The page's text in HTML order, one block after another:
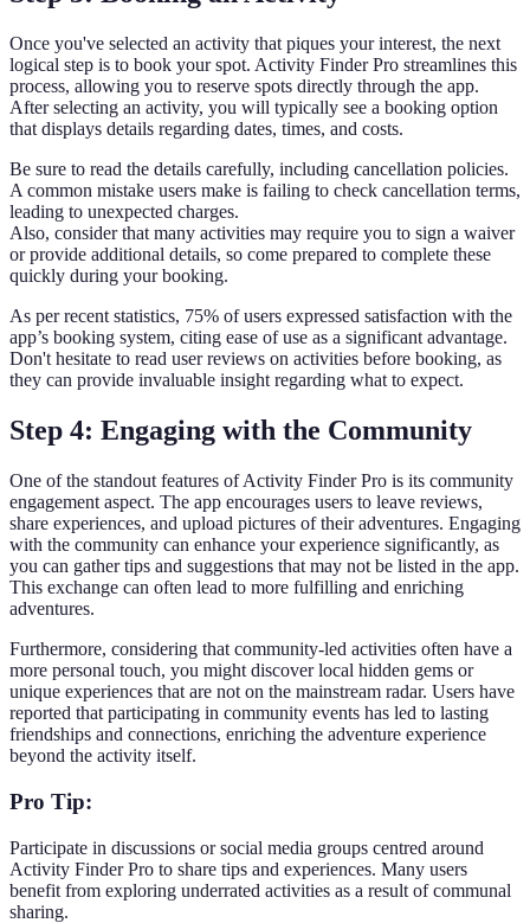
Once you've selected an activity that piques your interest, the next
logical step is to book your spot. Activity Finder Pro streamlines this
process, allowing you to reserve spots directly through the app.
After selecting an activity, you will typically see a booking option
that displays details regarding dates, times, and costs.
Be sure to read the details carefully, including cancellation policies.
A common mistake users make is failing to check cancellation terms,
leading to unexpected charges.
Also, consider that many activities may require you to sign a waiver
or provide additional details, so come prepared to complete these
quickly during your booking.
As per recent statistics, 75% of users expressed satisfaction with the
app’s booking system, citing ease of use as a significant advantage.
Don't hesitate to read user reviews on activities before booking, as
they can provide invaluable insight regarding what to expect.
Step 4: Engaging with the Community
One of the standout features of Activity Finder Pro is its community
engagement aspect. The app encourages users to leave reviews,
share experiences, and upload pictures of their adventures. Engaging
with the community can enhance your experience significantly, as
you can gather tips and suggestions that may not be listed in the app.
This exchange can often lead to more fulfilling and enriching
adventures.
Furthermore, considering that community-led activities often have a
more personal touch, you might discover local hidden gems or
unique experiences that are not on the mainstream radar. Users have
reported that participating in community events has led to lasting
friendships and connections, enriching the adventure experience
beyond the activity itself.
Pro Tip:
Participate in discussions or social media groups centred around
Activity Finder Pro to share tips and experiences. Many users
benefit from exploring underrated activities as a result of communal
sharing.